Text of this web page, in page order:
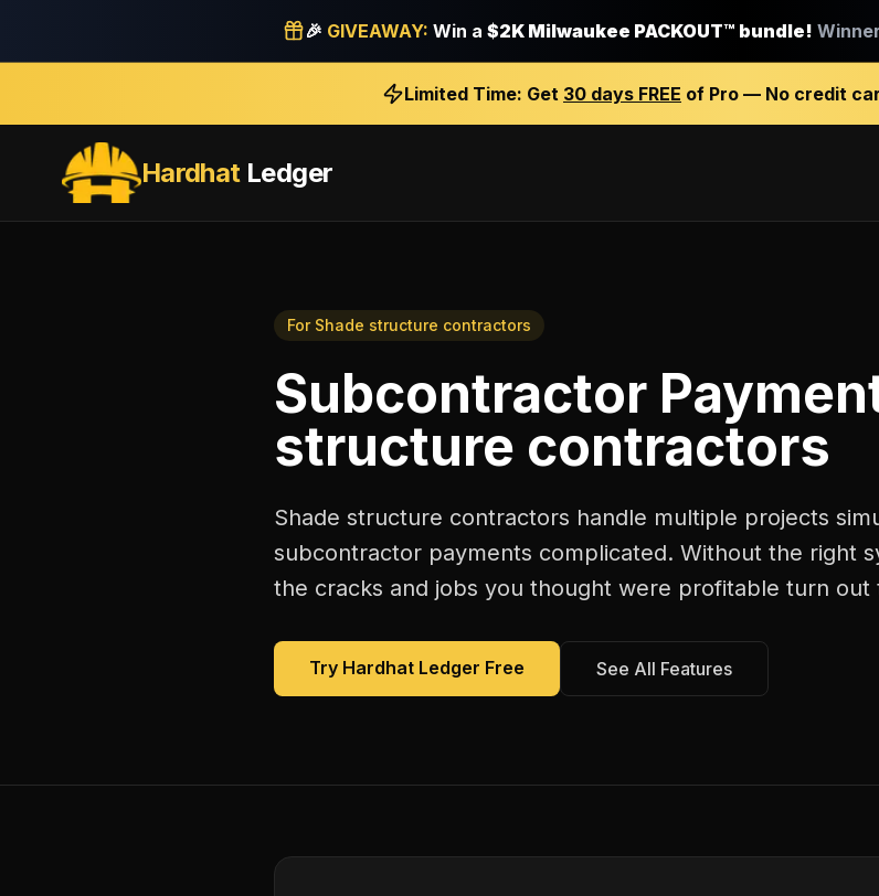
🎉 GIVEAWAY: Win a $2K Milwaukee PACKOUT™ bundle!
Limited Time: Get 30 days FREE of Pro — No credit
HardhatLedger
For Shade structure contractors
Subcontractor
structure contractors
Shade structure contractors handle multiple projects
subcontractor payments complicated. Without the right
the cracks and jobs you thought were profitable turn out
Try Hardhat Ledger Free See All Features